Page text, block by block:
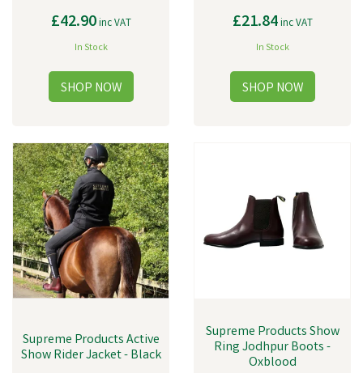
£42.90inc VAT
In Stock
£21.84inc VAT
In Stock
Supreme Products Active
Show Rider Jacket - Black
Supreme Products Show
Ring Jodhpur Boots -
Oxblood